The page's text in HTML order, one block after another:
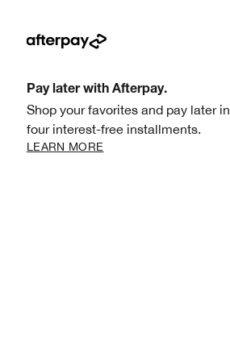
Pay later with Afterpay.
Shop your favorites and pay later in
four interest-free installments.
LEARN MORE